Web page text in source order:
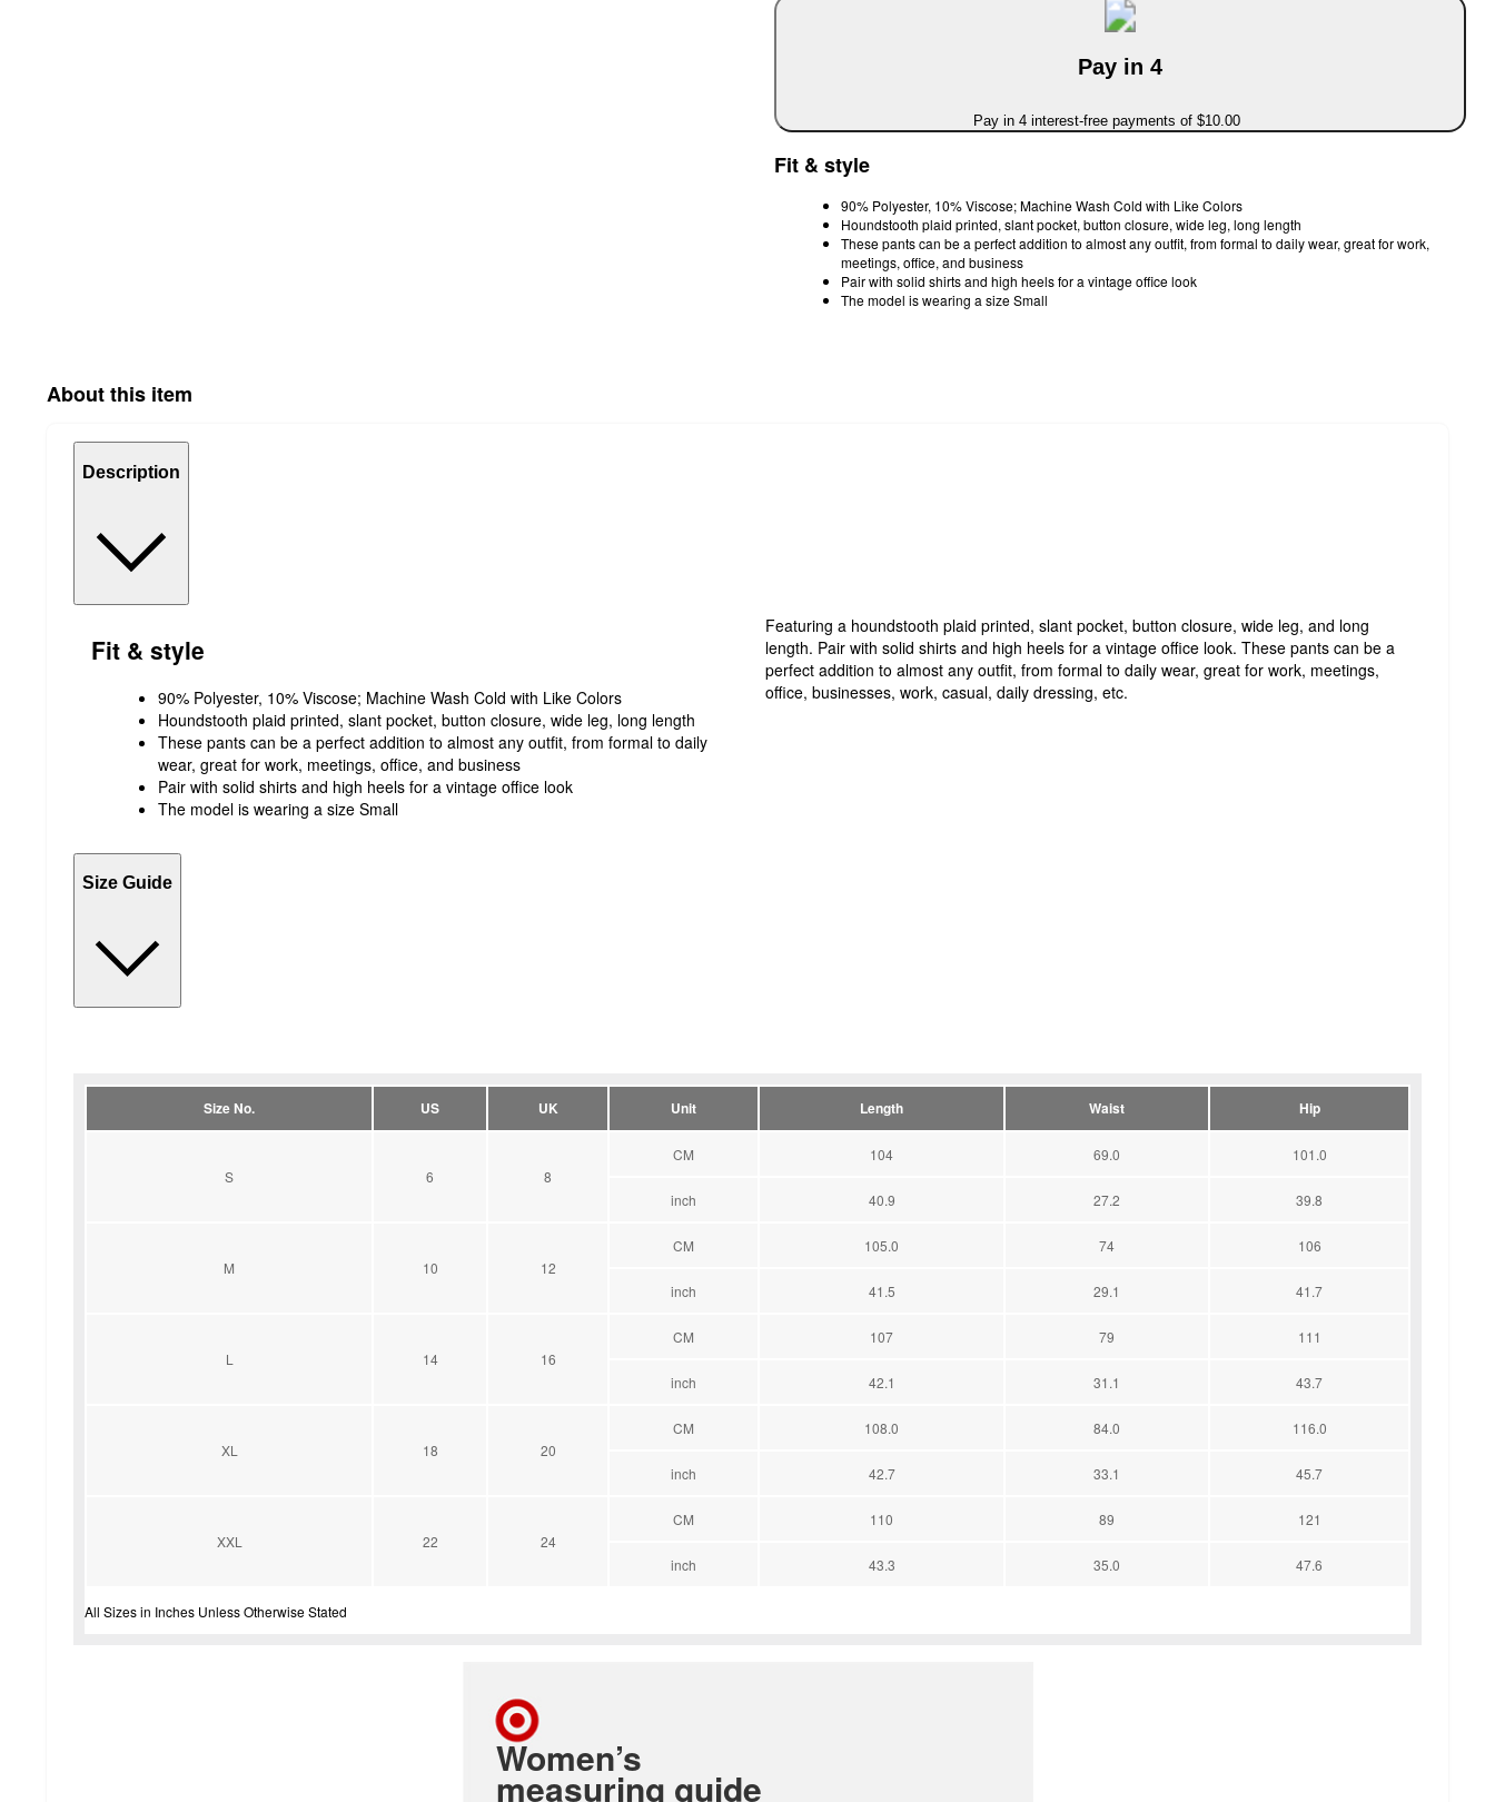
Pay in 4
Pay in 4 interest-free payments of $10.00
Fit & style
90% Polyester, 10% Viscose; Machine Wash Cold with Like Colors
Houndstooth plaid printed, slant pocket, button closure, wide leg, long length
These pants can be a perfect addition to almost any outfit, from formal to daily wear, great for work,
meetings, office, and business
Pair with solid shirts and high heels for a vintage office look
The model is wearing a size Small
About this item
Description
Fit & style
90% Polyester, 10% Viscose; Machine Wash Cold with Like Colors
Houndstooth plaid printed, slant pocket, button closure, wide leg, long length
These pants can be a perfect addition to almost any outfit, from formal to daily
wear, great for work, meetings, office, and business
Pair with solid shirts and high heels for a vintage office look
The model is wearing a size Small
Featuring a houndstooth plaid printed, slant pocket, button closure, wide leg, and long
length. Pair with solid shirts and high heels for a vintage office look. These pants can be a
perfect addition to almost any outfit, from formal to daily wear, great for work, meetings,
office, businesses, work, casual, daily dressing, etc.
Size Guide
Size No. US UK Unit Length Waist Hip
S 6 8
CM 104 69.0 101.0
inch 40.9 27.2 39.8
M 10 12
CM 105.0 74 106
inch 41.5 29.1 41.7
L 14 16
CM 107 79 111
inch 42.1 31.1 43.7
XL 18 20
CM 108.0 84.0 116.0
inch 42.7 33.1 45.7
XXL 22 24
CM 110 89 121
inch 43.3 35.0 47.6
All Sizes in Inches Unless Otherwise Stated
Women’s
measuring guide